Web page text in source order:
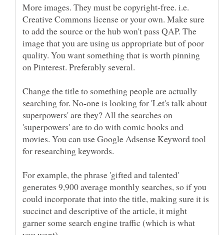
More images. They must be copyright-free. i.e.
Creative Commons license or your own. Make sure
to add the source or the hub won't pass QAP. The
image that you are using us appropriate but of poor
quality. You want something that is worth pinning
Change the title to something people are actually
searching for. No-one is looking for 'Let's talk about
superpowers' are they? All the searches on
'superpowers' are to do with comic books and
movies. You can use Google Adsense Keyword tool
For example, the phrase 'gifted and talented'
generates 9,900 average monthly searches, so if you
could incorporate that into the title, making sure it is
succinct and descriptive of the article, it might
garner some search engine traffic (which is what